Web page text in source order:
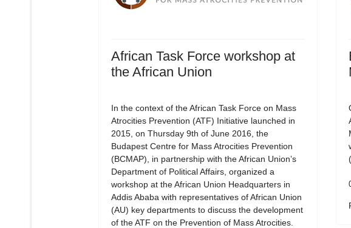
African Task Force workshop at
the African Union
In the context of the African Task Force on Mass
Atrocities Prevention (ATF) Initiative launched in
2015, on Thursday 9th of June 2016, the
Budapest Centre for Mass Atrocities Prevention
(BCMAP), in partnership with the African Union’s
Department of Political Affairs, organized a
workshop at the African Union Headquarters in
Addis Ababa with representatives of African Union
(AU) key departments to discuss the development
of the ATF on the Prevention of Mass Atrocities.